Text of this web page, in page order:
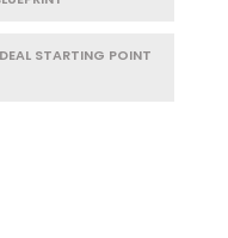
STARTING POINT